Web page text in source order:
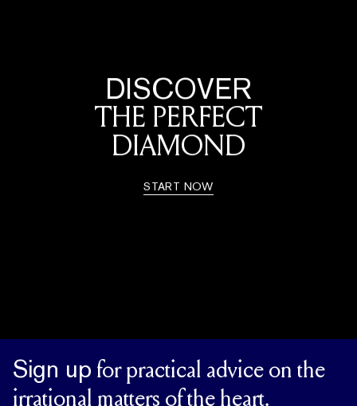
DISCOVER
THE PERFECT
DIAMOND
START NOW
Sign up for practical advice on the
irrational matters of the heart.